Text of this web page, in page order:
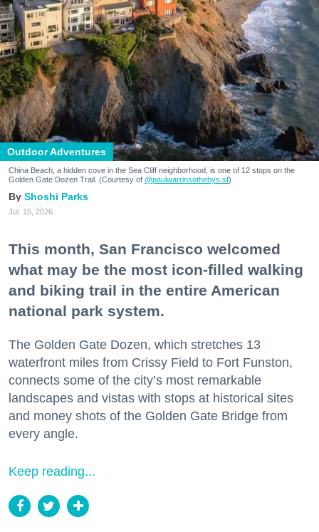
Outdoor Adventures
China Beach, a hidden cove in the Sea Cliff neighborhood, is one of 12 stops on the
Golden Gate Dozen Trail. (Courtesy of @paulwarrinsothebys.sf)
Shoshi Parks
Jul. 15, 2026
This month, San Francisco welcomed
what may be the most icon-filled walking
and biking trail in the entire American
national park system.
The Golden Gate Dozen, which stretches 13
waterfront miles from Crissy Field to Fort Funston,
connects some of the city’s most remarkable
landscapes and vistas with stops at historical sites
and money shots of the Golden Gate Bridge from
every angle.
Keep reading...